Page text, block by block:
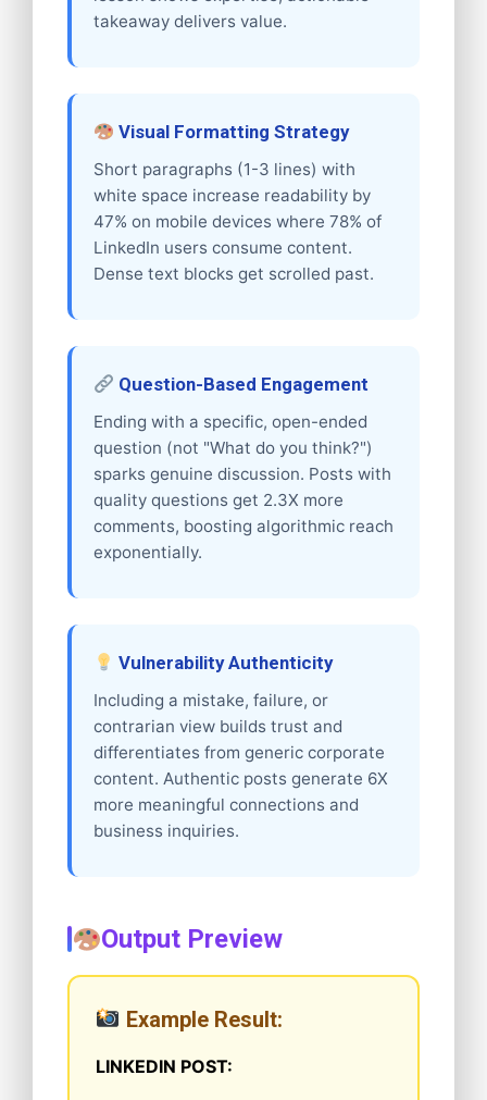
takeaway delivers value.
Visual Formatting Strategy
Short paragraphs (1-3 lines) with
white space increase readability by
47% on mobile devices where 78% of
LinkedIn users consume content.
Dense text blocks get scrolled past.
Question-Based Engagement
Ending with a specific, open-ended
question (not "What do you think?")
sparks genuine discussion. Posts with
quality questions get 2.3X more
comments, boosting algorithmic reach
exponentially.
Vulnerability Authenticity
Including a mistake, failure, or
contrarian view builds trust and
differentiates from generic corporate
content. Authentic posts generate 6X
more meaningful connections and
business inquiries.
Output Preview
Example Result:
LINKEDIN POST: